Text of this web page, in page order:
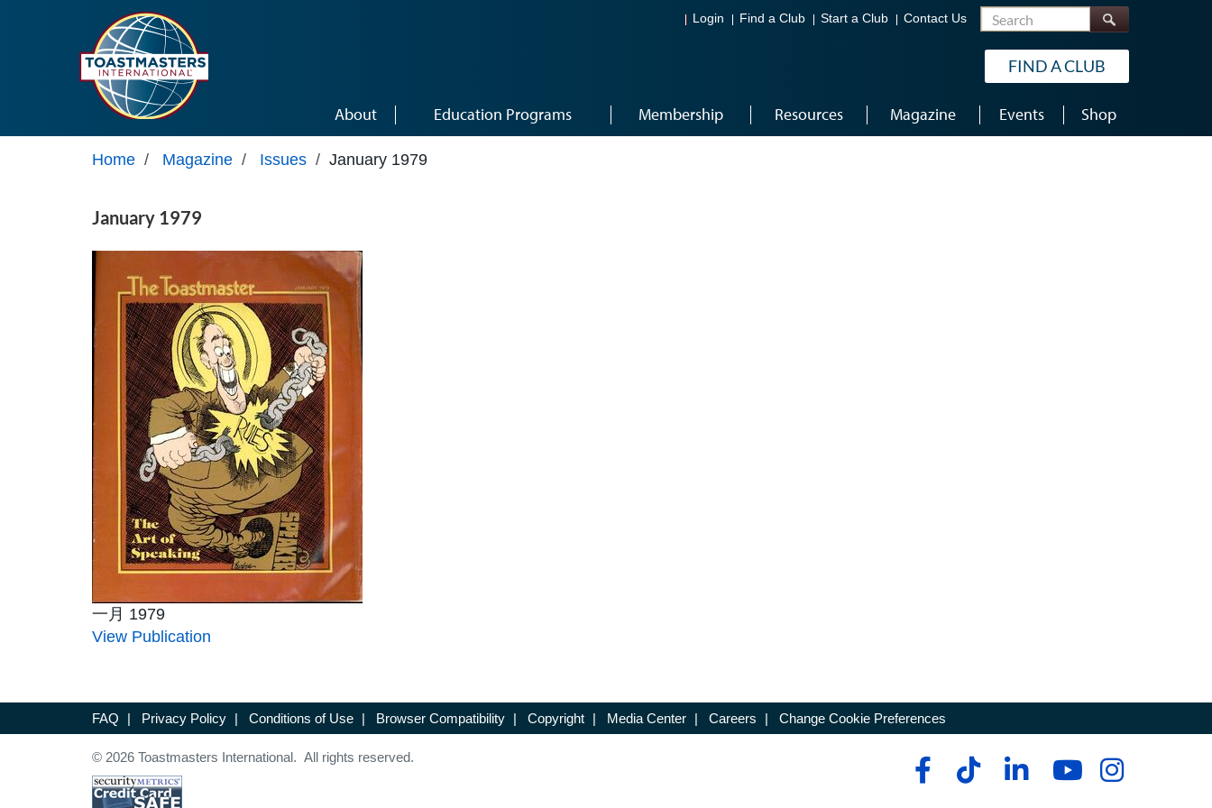
Login Find a Club Start a Club Contact Us Search
FIND A CLUB
About Education Programs Membership Resources Magazine Events Shop
Home / Magazine / Issues / January 1979
January 1979
一月 1979
View Publication
FAQ | Privacy Policy | Conditions of Use | Browser Compatibility | Copyright | Media Center | Careers | Change Cookie Preferences
© 2026 Toastmasters International. All rights reserved.